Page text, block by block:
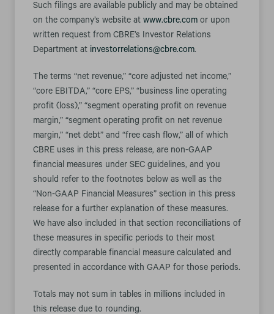
Such filings are available publicly and may be obtained
on the company’s website at www.cbre.com or upon
written request from CBRE’s Investor Relations
Department at investorrelations@cbre.com.
The terms “net revenue,” “core adjusted net income,”
“core EBITDA,” “core EPS,” “business line operating
profit (loss),” “segment operating profit on revenue
margin,” “segment operating profit on net revenue
margin,” “net debt” and “free cash flow,” all of which
CBRE uses in this press release, are non-GAAP
financial measures under SEC guidelines, and you
should refer to the footnotes below as well as the
“Non-GAAP Financial Measures” section in this press
release for a further explanation of these measures.
We have also included in that section reconciliations of
these measures in specific periods to their most
directly comparable financial measure calculated and
presented in accordance with GAAP for those periods.
Totals may not sum in tables in millions included in
this release due to rounding.